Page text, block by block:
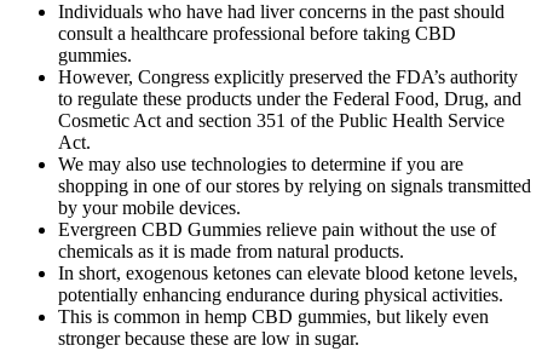
Individuals who have had liver concerns in the past should
consult a healthcare professional before taking CBD
gummies.
However, Congress explicitly preserved the FDA’s authority
to regulate these products under the Federal Food, Drug, and
Cosmetic Act and section 351 of the Public Health Service
Act.
We may also use technologies to determine if you are
shopping in one of our stores by relying on signals transmitted
by your mobile devices.
Evergreen CBD Gummies relieve pain without the use of
chemicals as it is made from natural products.
In short, exogenous ketones can elevate blood ketone levels,
potentially enhancing endurance during physical activities.
This is common in hemp CBD gummies, but likely even
stronger because these are low in sugar.